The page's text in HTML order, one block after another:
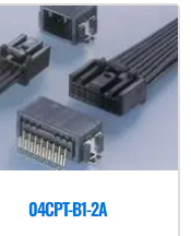
04CPT-B1-2A